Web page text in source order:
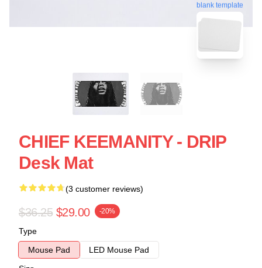
blank template
CHIEF KEEMANITY - DRIP
Desk Mat
(3 customer reviews)
$36.25 $29.00 -20%
Type
Mouse Pad
LED Mouse Pad